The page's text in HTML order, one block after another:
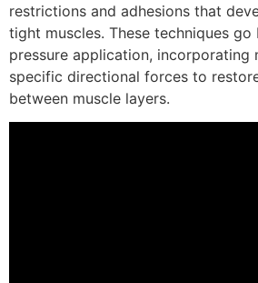
restrictions and adhesions that
tight muscles. These techniques go
pressure application, incorporating
specific directional forces to
between muscle layers.